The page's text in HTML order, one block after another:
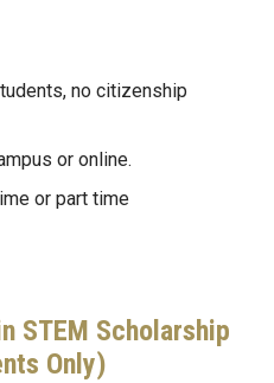
no citizenship
or online.
or part time
STEM Scholarship
Only)